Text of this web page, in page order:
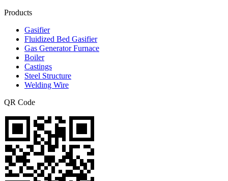
Products
Gasifier
Fluidized Bed Gasifier
Gas Generator Furnace
Boiler
Castings
Steel Structure
Welding Wire
QR Code